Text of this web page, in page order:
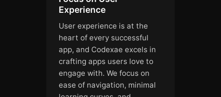
Experience
User experience is at the
heart of every successful
app, and Codexae excels in
crafting apps users love to
engage with. We focus on
ease of navigation, minimal